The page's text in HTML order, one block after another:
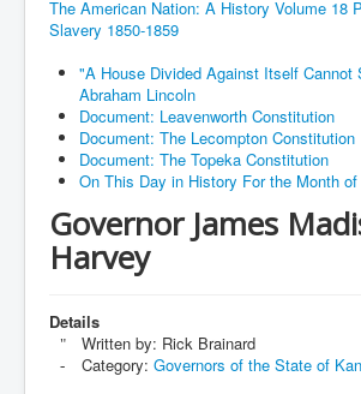
The American Nation: A History Volume 18
Slavery 1850-1859
"A House Divided Against Itself Cannot
Abraham Lincoln
Document: Leavenworth Constitution
Document: The Lecompton Constitution
Document: The Topeka Constitution
On This Day in History For the Month
Governor James
Harvey
Details
Written by: Rick Brainard
Category: Governors of the State of